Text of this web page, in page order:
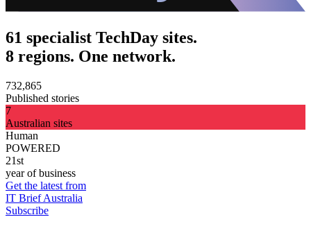
61 specialist TechDay sites.
8 regions. One network.
732,865
Published stories
7
Australian sites
Human
POWERED
21st
year of business
Get the latest from
IT Brief Australia
Subscribe